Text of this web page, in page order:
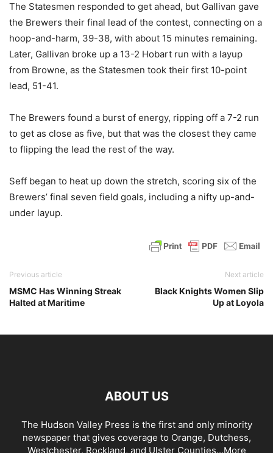
The Statesmen responded to get ahead, but Gallivan gave
the Brewers their final lead of the contest, connecting on a
hoop-and-harm, 39-38, with about 15 minutes remaining.
Later, Gallivan broke up a 13-2 Hobart run with a layup
from Browne, as the Statesmen took their first 10-point
lead, 51-41.
The Brewers found a burst of energy, ripping off a 7-2 run
to get as close as five, but that was the closest they came
to flipping the lead the rest of the way.
Seff began to heat up down the stretch, scoring six of the
Brewers’ final seven field goals, including a nifty up-and-
under layup.
Previous article
MSMC Has Winning Streak
Halted at Maritime
Next article
Black Knights Women Slip
Up at Loyola
ABOUT US
The Hudson Valley Press is the first and only minority
newspaper that gives coverage to Orange, Dutchess,
Westchester, Rockland, and Ulster Counties...More